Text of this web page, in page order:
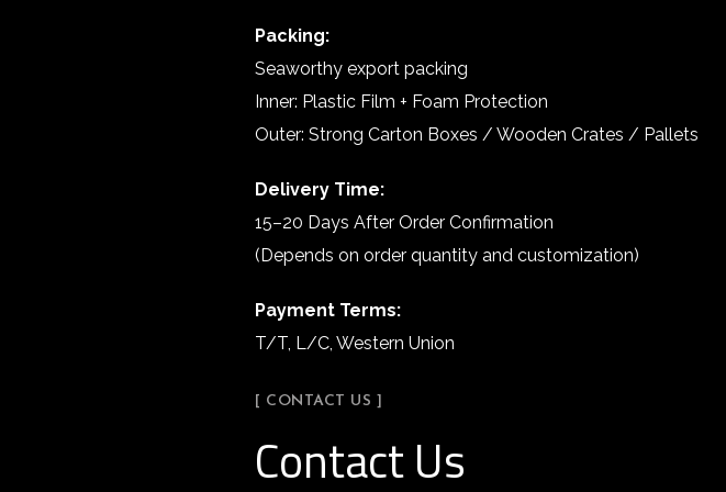
Packing:
Seaworthy export packing
Inner: Plastic Film + Foam Protection
Outer: Strong Carton Boxes / Wooden Crates / Pallets
Delivery Time:
15–20 Days After Order Confirmation
(Depends on order quantity and customization)
Payment Terms:
T/T, L/C, Western Union
[ CONTACT US ]
Contact Us